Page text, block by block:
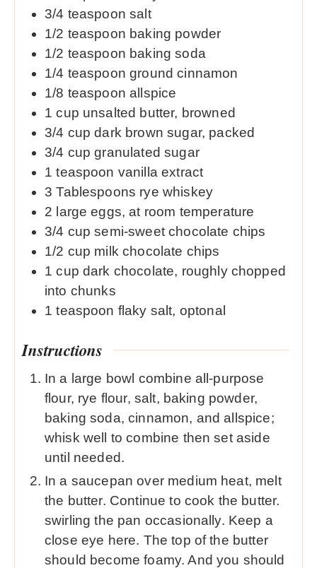
3/4 teaspoon salt
1/2 teaspoon baking powder
1/2 teaspoon baking soda
1/4 teaspoon ground cinnamon
1/8 teaspoon allspice
1 cup unsalted butter, browned
3/4 cup dark brown sugar, packed
3/4 cup granulated sugar
1 teaspoon vanilla extract
3 Tablespoons rye whiskey
2 large eggs, at room temperature
3/4 cup semi-sweet chocolate chips
1/2 cup milk chocolate chips
1 cup dark chocolate, roughly chopped
into chunks
1 teaspoon flaky salt, optonal
Instructions
In a large bowl combine all-purpose
flour, rye flour, salt, baking powder,
baking soda, cinnamon, and allspice;
whisk well to combine then set aside
until needed.
In a saucepan over medium heat, melt
the butter. Continue to cook the butter.
swirling the pan occasionally. Keep a
close eye here. The top of the butter
should become foamy. And you should